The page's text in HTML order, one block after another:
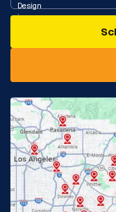
Fontana, CA
Fullerton, CA
Glendora, CA